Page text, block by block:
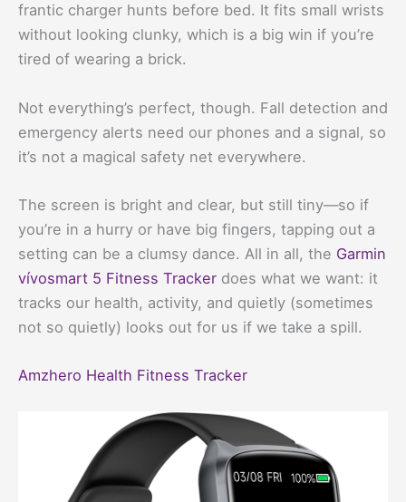
frantic charger hunts before bed. It fits small wrists
without looking clunky, which is a big win if you’re
tired of wearing a brick.
Not everything’s perfect, though. Fall detection and
emergency alerts need our phones and a signal, so
it’s not a magical safety net everywhere.
The screen is bright and clear, but still tiny—so if
you’re in a hurry or have big fingers, tapping out a
setting can be a clumsy dance. All in all, the Garmin
vívosmart 5 Fitness Tracker does what we want: it
tracks our health, activity, and quietly (sometimes
not so quietly) looks out for us if we take a spill.
Amzhero Health Fitness Tracker